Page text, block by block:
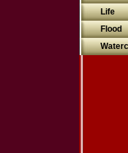
Life
Flood